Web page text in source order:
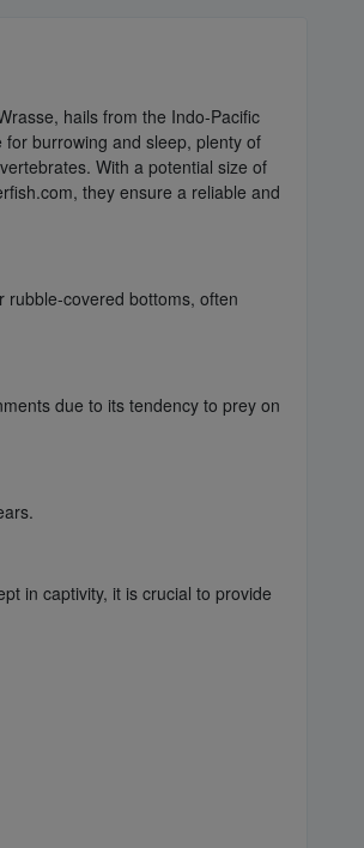
hails from the Indo-Pacific
burrowing and sleep, plenty of
With a potential size of
they ensure a reliable and
rubble-covered bottoms, often
due to its tendency to prey on
in captivity, it is crucial to provide